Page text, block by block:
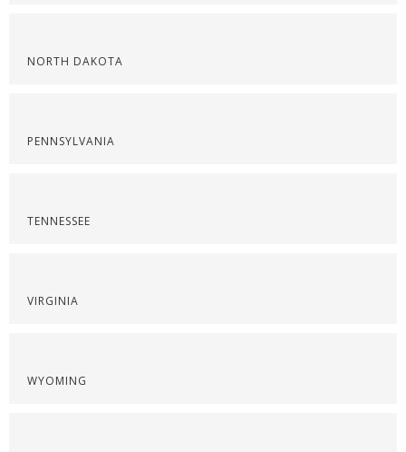
NORTH DAKOTA
PENNSYLVANIA
TENNESSEE
VIRGINIA
WYOMING